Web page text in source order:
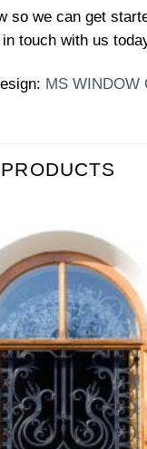
so we can get
touch with us
MS WINDOW